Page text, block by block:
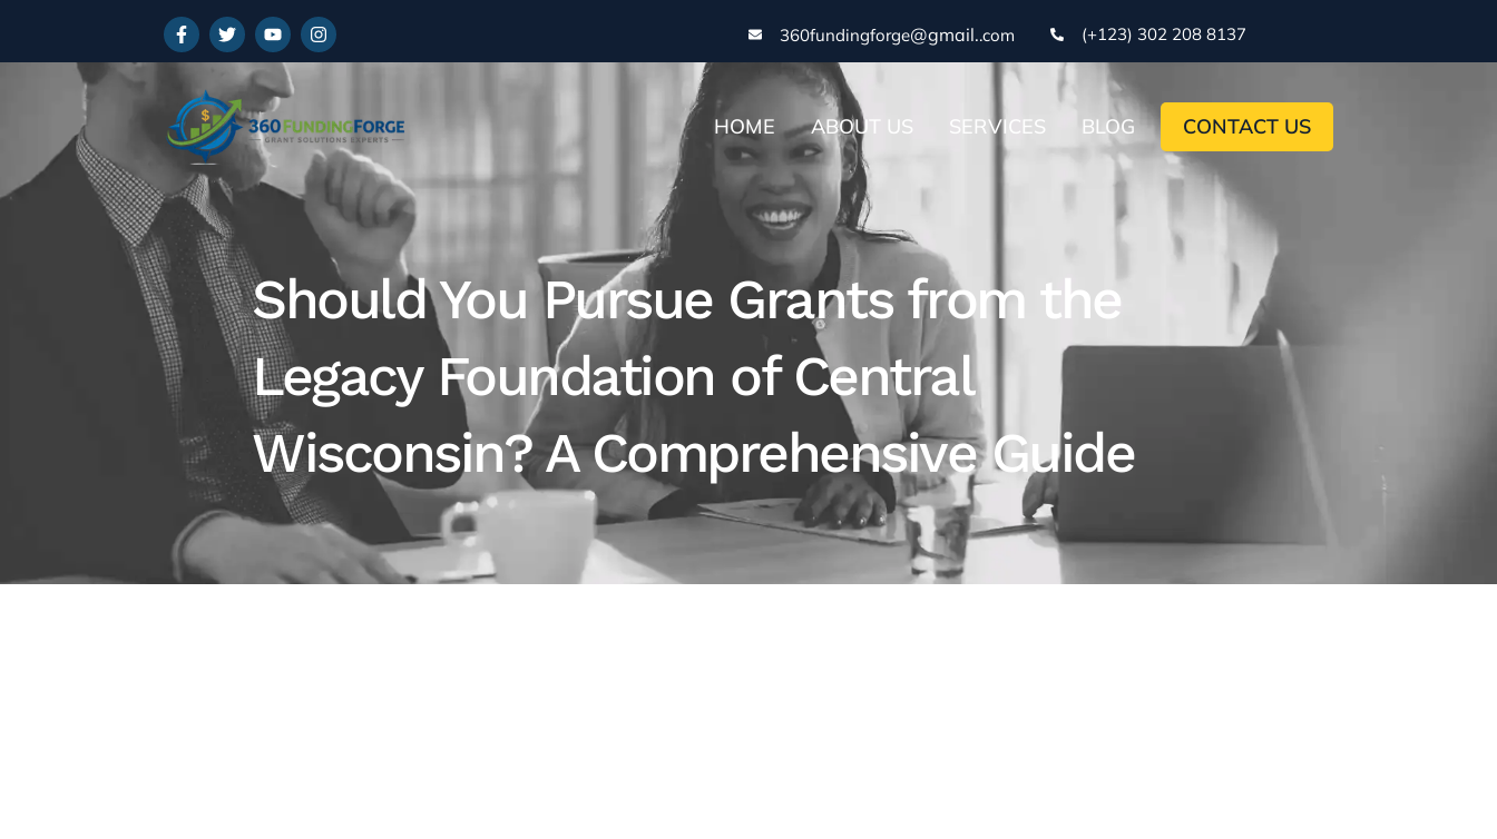
360fundingforge@gmail..com (+123) 302 208 8137
HOME ABOUT US SERVICES BLOG CONTACT US
Should You Pursue Grants from the
Legacy Foundation of Central
Wisconsin? A Comprehensive Guide